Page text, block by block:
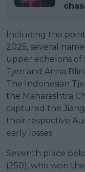
Including the
2025, several
upper echelons of
Tjen and Anna
The Indonesian
the Maharashtra
captured the
their respective
early losses.
Seventh place
(250), who won